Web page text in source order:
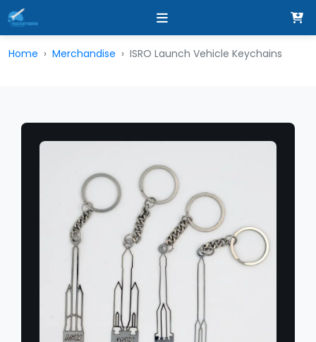
Home Merchandise ISRO Launch Vehicle Keychains